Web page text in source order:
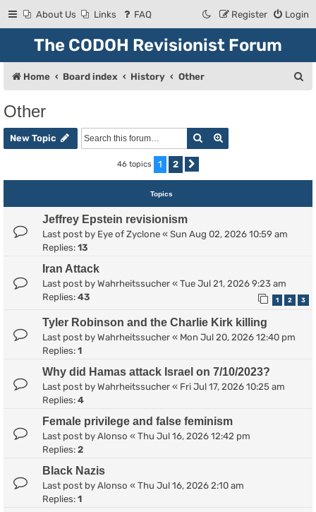
About Us Links FAQ Login
Register
The CODOH Revisionist Forum
Home Board index History Other
h
Other
New Topic Search
46 topics 1 2
Topics
Jeffrey Epstein revisionism
Last post by Eye of Zyclone « Sun Aug 02, 2026 10:59 am
Replies: 13
Iran Attack
Last post by Wahrheitssucher « Tue Jul 21, 2026 9:23 am
Replies: 43 1 2 3
Tyler Robinson and the Charlie Kirk killing
Last post by Wahrheitssucher « Mon Jul 20, 2026 12:40 pm
Replies: 1
Why did Hamas attack Israel on 7/10/2023?
Last post by Wahrheitssucher « Fri Jul 17, 2026 10:25 am
Replies: 4
Female privilege and false feminism
Last post by Alonso « Thu Jul 16, 2026 12:42 pm
Replies: 2
Black Nazis
Last post by Alonso « Thu Jul 16, 2026 2:10 am
Replies: 1